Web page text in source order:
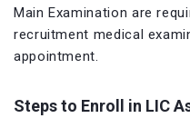
Main Examination are
recruitment medical
appointment.
Steps to Enroll in LIC